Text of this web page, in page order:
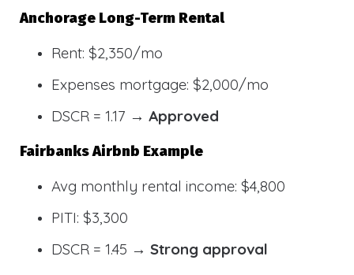
Anchorage Long-Term Rental
Rent: $2,350/mo
Expenses mortgage: $2,000/mo
DSCR = 1.17 → Approved
Fairbanks Airbnb Example
Avg monthly rental income: $4,800
PITI: $3,300
DSCR = 1.45 → Strong approval